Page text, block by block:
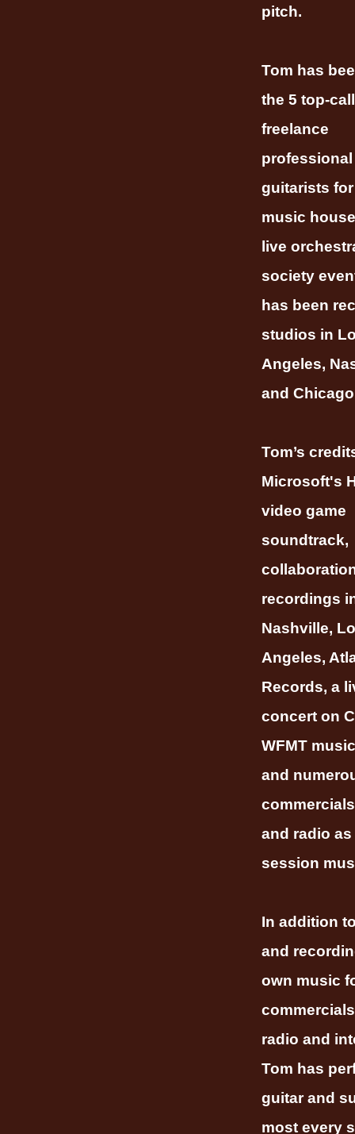
pitch.
Tom has
the 5 top-call
freelance
guitarists
music
live
society
has been
studios in
Angeles,
and
Tom’s
Microsoft's
video game
soundtrack,
recordings
Nashville,
Angeles,
Records, a
concert on
WFMT
and
and radio
session
In addition
and
own music
radio and
Tom has
guitar and
most every